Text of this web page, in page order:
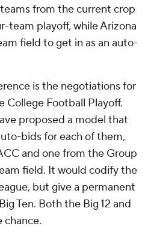
from the current crop
team playoff, while Arizona
field to get in as an auto-
is the negotiations for
Football Playoff.
proposed a model that
bids for each of them,
and one from the Group
field. It would codify the
but give a permanent
Ten. Both the Big 12 and
chance.